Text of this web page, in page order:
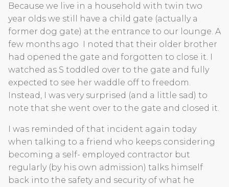
Because we live in a household with twin two
year olds we still have a child gate (actually a
former dog gate) at the entrance to our lounge. A
few months ago I noted that their older brother
had opened the gate and forgotten to close it. I
watched as S toddled over to the gate and fully
expected to see her waddle off to freedom.
Instead, I was very surprised (and a little sad) to
note that she went over to the gate and closed it.
I was reminded of that incident again today
when talking to a friend who keeps considering
becoming a self- employed contractor but
regularly (by his own admission) talks himself
back into the safety and security of what he